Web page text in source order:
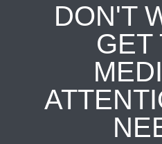
DON'T
GET